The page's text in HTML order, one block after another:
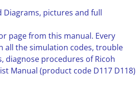
Diagrams, pictures and full
page from this manual. Every
all the simulation codes, trouble
diagnose procedures of Ricoh
Manual (product code D117 D118)